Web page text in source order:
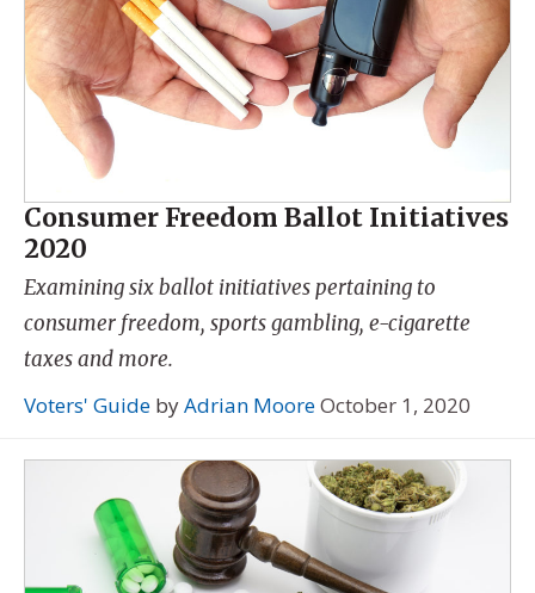
Consumer Freedom Ballot Initiatives
2020
Examining six ballot initiatives pertaining to
consumer freedom, sports gambling, e-cigarette
taxes and more.
Voters' Guide byAdrian MooreOctober 1, 2020